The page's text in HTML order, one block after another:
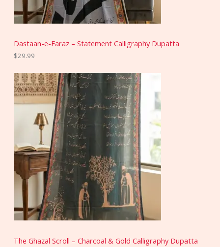
Dastaan-e-Faraz – Statement Calligraphy Dupatta
$29.99
The Ghazal Scroll – Charcoal & Gold Calligraphy Dupatta